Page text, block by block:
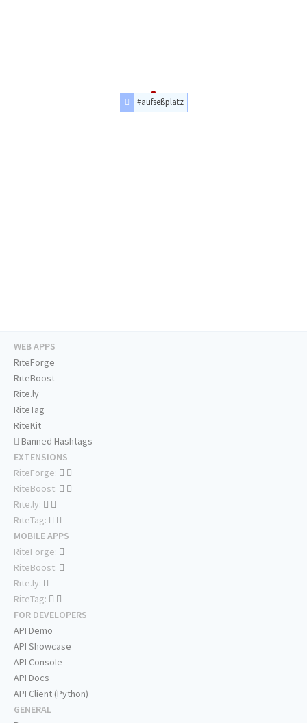
#aufseßplatz
WEB APPS
RiteForge
RiteBoost
Rite.ly
RiteTag
RiteKit
Banned Hashtags
EXTENSIONS
RiteForge:
RiteBoost:
Rite.ly:
RiteTag:
MOBILE APPS
RiteForge:
RiteBoost:
Rite.ly:
RiteTag:
FOR DEVELOPERS
API Demo
API Showcase
API Console
API Docs
API Client (Python)
GENERAL